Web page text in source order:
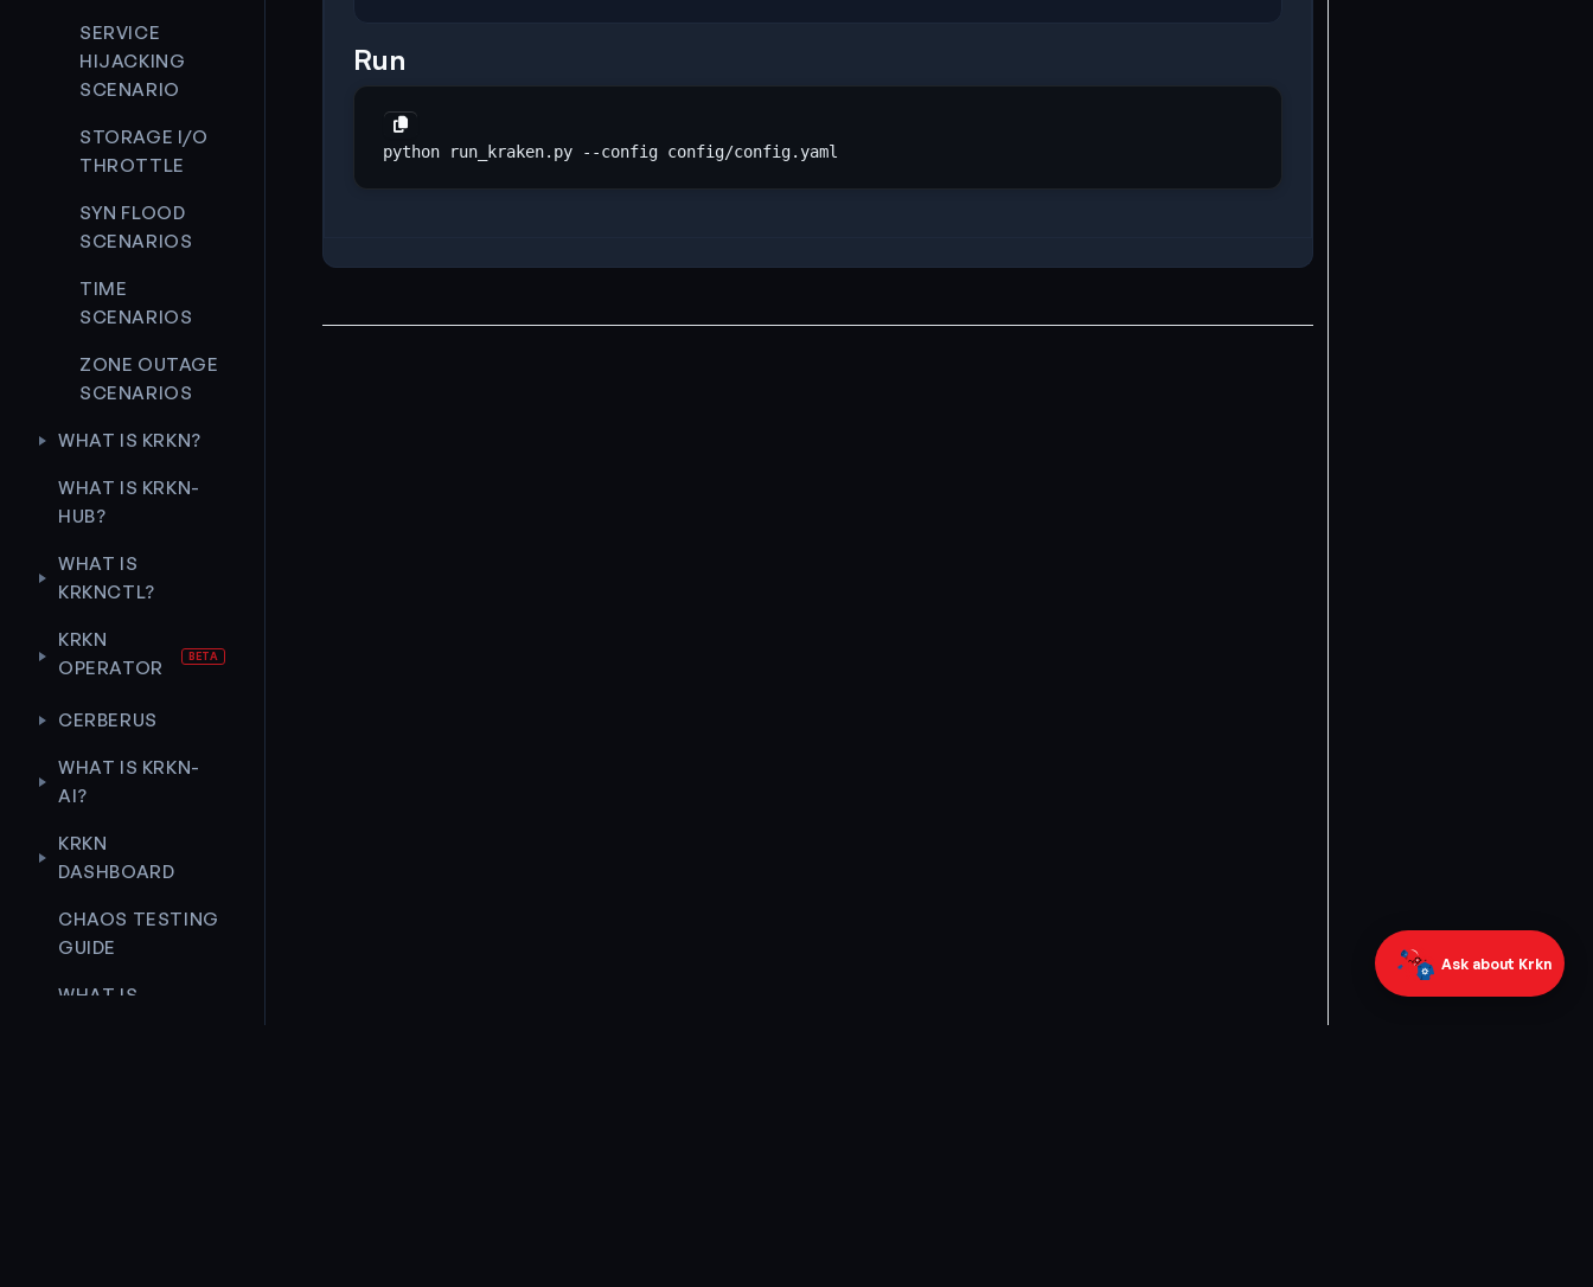
SERVICE
HIJACKING
SCENARIO
STORAGE I/O
THROTTLE
SYN FLOOD
SCENARIOS
TIME
SCENARIOS
ZONE OUTAGE
SCENARIOS
WHAT IS KRKN?
WHAT IS KRKN-
HUB?
WHAT IS
KRKNCTL?
KRKN
OPERATOR
CERBERUS
WHAT IS KRKN-
AI?
KRKN
DASHBOARD
CHAOS TESTING
GUIDE
WHAT IS
Run
Ask about Krkn